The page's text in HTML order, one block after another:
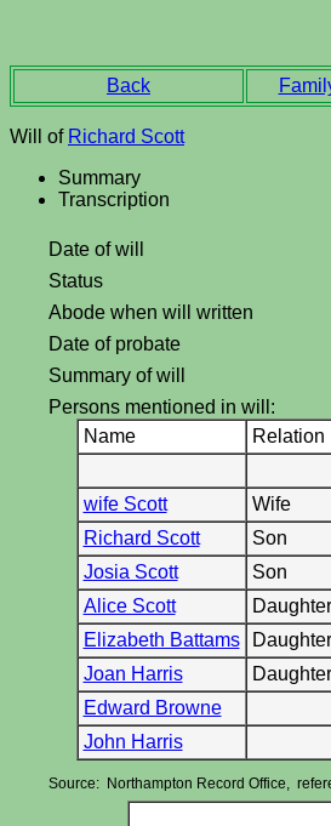
Back
Will of Richard Scott
Summary
Transcription
Date of will
Status
Abode when will written
Date of probate
Summary of will
Persons mentioned in will:
Name
Relation
wife Scott Wife
Richard Scott
Son
Josia Scott
Son
Alice Scott
Daughter
Elizabeth Battams
Daughter
Joan Harris
Daughter
Edward Browne
John Harris
Source: Northampton Record Office,